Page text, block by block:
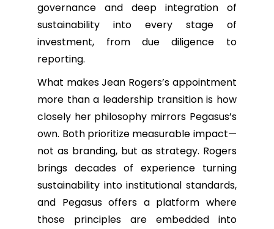
governance and deep integration of
sustainability into every stage of
investment, from due diligence to
reporting.
What makes Jean Rogers’s appointment
more than a leadership transition is how
closely her philosophy mirrors Pegasus’s
own. Both prioritize measurable impact—
not as branding, but as strategy. Rogers
brings decades of experience turning
sustainability into institutional standards,
and Pegasus offers a platform where
those principles are embedded into